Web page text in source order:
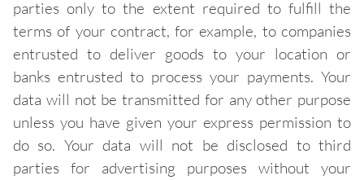
parties only to the extent required to fulfill the
terms of your contract, for example, to companies
entrusted to deliver goods to your location or
banks entrusted to process your payments. Your
data will not be transmitted for any other purpose
unless you have given your express permission to
do so. Your data will not be disclosed to third
parties for advertising purposes without your